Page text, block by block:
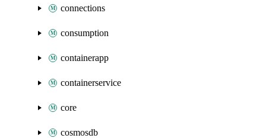
connections
consumption
containerapp
containerservice
core
cosmosdb